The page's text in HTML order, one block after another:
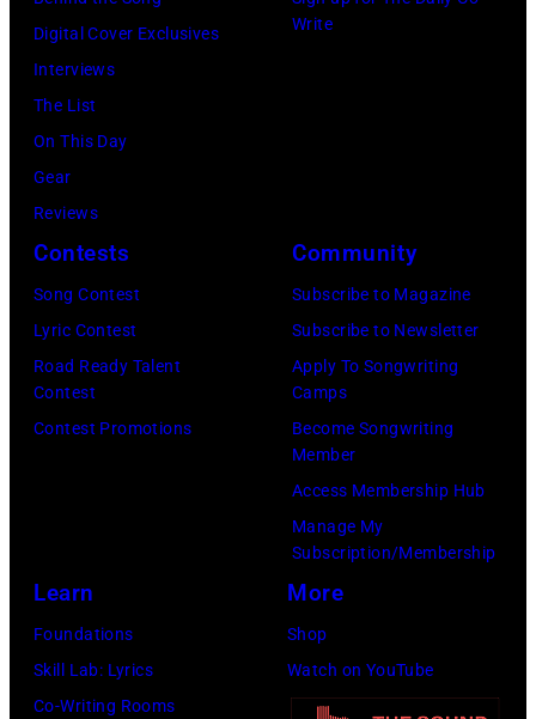
January
30,
2025
in
California.
Amy
Instagram)
Digital Cover Exclusives
Interviews
The List
On This Day
Gear
Reviews
Write
Contests
Song Contest
Lyric Contest
Road Ready Talent
Contest
Contest Promotions
Community
Subscribe to Magazine
Subscribe to Newsletter
Apply To Songwriting
Camps
Become Songwriting
Member
Access Membership Hub
Manage My
Subscription/Membership
Learn
Foundations
Skill Lab: Lyrics
Co-Writing Rooms
More
Shop
Watch on YouTube